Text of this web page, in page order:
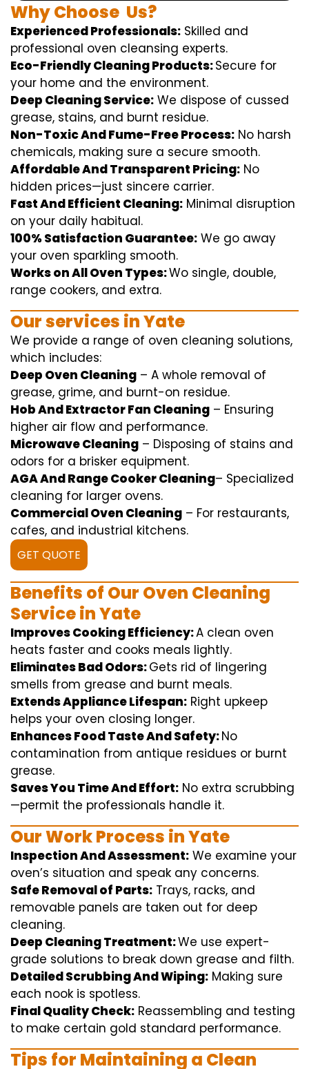
WhyChoose Us?
Experienced Professionals: Skilled and
professional oven cleansing experts.
Eco-Friendly Cleaning Products:Secure for
your home and the environment.
Deep Cleaning Service: We dispose of cussed
grease, stains, and burnt residue.
Non-Toxic And Fume-Free Process: No harsh
chemicals, making sure a secure smooth.
Affordable And Transparent Pricing: No
hidden prices—just sincere carrier.
Fast And Efficient Cleaning: Minimal disruption
on your daily habitual.
100% Satisfaction Guarantee: We go away
your oven sparkling smooth.
Works on All Oven Types:Wo single, double,
range cookers, and extra.
Ourservices in Yate
We provide a range of oven cleaning solutions,
which includes:
Deep Oven Cleaning – A whole removal of
grease, grime, and burnt-on residue.
Hob And Extractor Fan Cleaning – Ensuring
higher air flow and performance.
Microwave Cleaning – Disposing of stains and
odors for a brisker equipment.
AGA And Range Cooker Cleaning– Specialized
cleaning for larger ovens.
Commercial Oven Cleaning – For restaurants,
cafes, and industrial kitchens.
GET QUOTE
Benefits of Our Oven Cleaning
Service in Yate
Improves Cooking Efficiency:A clean oven
heats faster and cooks meals lightly.
Eliminates Bad Odors:Gets rid of lingering
smells from grease and burnt meals.
Extends Appliance Lifespan: Right upkeep
helps your oven closing longer.
Enhances Food Taste And Safety:No
contamination from antique residues or burnt
grease.
Saves You Time And Effort: No extra scrubbing
—permit the professionals handle it.
Our Work Process in Yate
Inspection And Assessment: We examine your
oven’s situation and speak any concerns.
Safe Removal of Parts: Trays, racks, and
removable panels are taken out for deep
cleaning.
Deep Cleaning Treatment:We use expert-
grade solutions to break down grease and filth.
Detailed Scrubbing And Wiping: Making sure
each nook is spotless.
Final Quality Check: Reassembling and testing
to make certain gold standard performance.
Tips for Maintaining a Clean